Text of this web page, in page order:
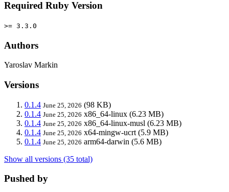
Required Ruby Version
>= 3.3.0
Authors
Yaroslav Markin
Versions
0.1.4 June 25, 2026 (98 KB)
0.1.4 June 25, 2026 x86_64-linux (6.23 MB)
0.1.4 June 25, 2026 x86_64-linux-musl (6.23 MB)
0.1.4 June 25, 2026 x64-mingw-ucrt (5.9 MB)
0.1.4 June 25, 2026 arm64-darwin (5.6 MB)
Show all versions (35 total)
Pushed by